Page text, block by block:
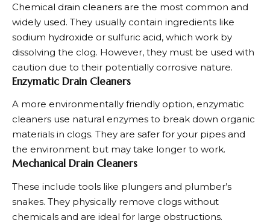
Chemical drain cleaners are the most common and
widely used. They usually contain ingredients like
sodium hydroxide or sulfuric acid, which work by
dissolving the clog. However, they must be used with
caution due to their potentially corrosive nature.
Enzymatic Drain Cleaners
A more environmentally friendly option, enzymatic
cleaners use natural enzymes to break down organic
materials in clogs. They are safer for your pipes and
the environment but may take longer to work.
Mechanical Drain Cleaners
These include tools like plungers and plumber’s
snakes. They physically remove clogs without
chemicals and are ideal for large obstructions.